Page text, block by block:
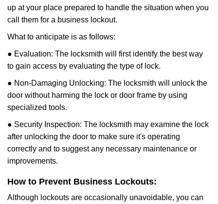
up at your place prepared to handle the situation when you
call them for a business lockout.
What to anticipate is as follows:
● Evaluation: The locksmith will first identify the best way
to gain access by evaluating the type of lock.
● Non-Damaging Unlocking: The locksmith will unlock the
door without harming the lock or door frame by using
specialized tools.
● Security Inspection: The locksmith may examine the lock
after unlocking the door to make sure it's operating
correctly and to suggest any necessary maintenance or
improvements.
How to Prevent Business Lockouts:
Although lockouts are occasionally unavoidable, you can